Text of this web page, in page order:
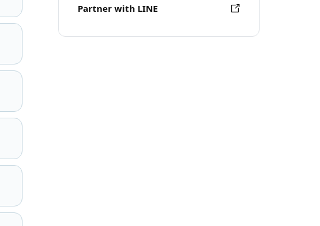
Partner with LINE